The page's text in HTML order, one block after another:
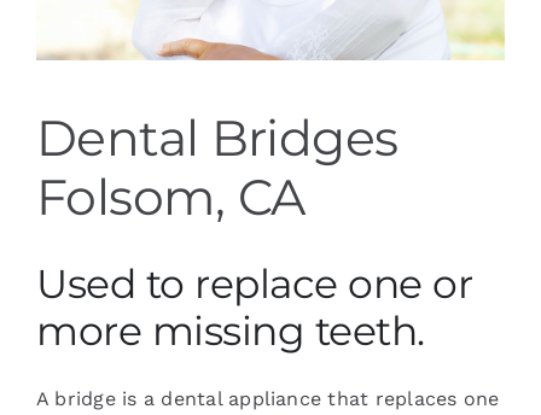
Dental Bridges
Folsom, CA
Used to replace one or
more missing teeth.
A bridge is a dental appliance that replaces one